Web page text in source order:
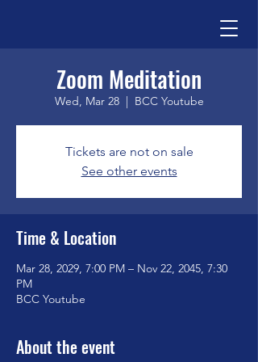
Zoom Meditation
Wed, Mar 28
  |
BCC Youtube
Tickets are not on sale
See other events
Time & Location
Mar 28, 2029, 7:00 PM – Nov 22, 2045, 7:30
PM
BCC Youtube
About the event